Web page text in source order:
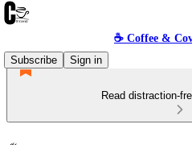
☕️ Coffee &
Subscribe
Sign in
Read distraction-